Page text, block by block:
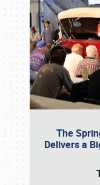
The
Delivers a
Book